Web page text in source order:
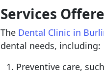
Services
The Dental Clinic in
dental needs, including:
Preventive care,